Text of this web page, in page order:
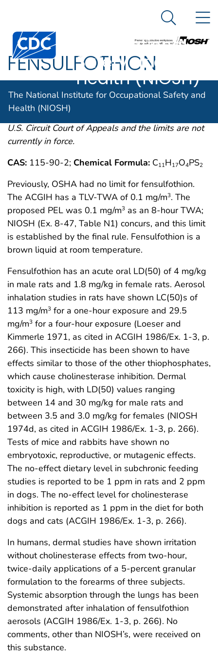
An official website of the United States government
Centers for Disease Control and Prevention. CDC
The National
Institute for
Occupational
Safety and
Health (NIOSH)
Search
The National Institute for Occupational Safety and
Health (NIOSH)
FENSULFOTHION
OSHA comments from the January 19, 1989 Final
Rule on Air Contaminants Project extracted from
54FR2332 et. seq. This rule was remanded by the
U.S. Circuit Court of Appeals and the limits are not
currently in force.
CAS: 115-90-2; Chemical Formula: C11H17O4PS2
Previously, OSHA had no limit for fensulfothion.
The ACGIH has a TLV-TWA of 0.1 mg/m3. The
proposed PEL was 0.1 mg/m3 as an 8-hour TWA;
NIOSH (Ex. 8-47, Table N1) concurs, and this limit
is established by the final rule. Fensulfothion is a
brown liquid at room temperature.
Fensulfothion has an acute oral LD(50) of 4 mg/kg
in male rats and 1.8 mg/kg in female rats. Aerosol
inhalation studies in rats have shown LC(50)s of
113 mg/m3 for a one-hour exposure and 29.5
mg/m3 for a four-hour exposure (Loeser and
Kimmerle 1971, as cited in ACGIH 1986/Ex. 1-3, p.
266). This insecticide has been shown to have
effects similar to those of the other thiophosphates,
which cause cholinesterase inhibition. Dermal
toxicity is high, with LD(50) values ranging
between 14 and 30 mg/kg for male rats and
between 3.5 and 3.0 mg/kg for females (NIOSH
1974d, as cited in ACGIH 1986/Ex. 1-3, p. 266).
Tests of mice and rabbits have shown no
embryotoxic, reproductive, or mutagenic effects.
The no-effect dietary level in subchronic feeding
studies is reported to be 1 ppm in rats and 2 ppm
in dogs. The no-effect level for cholinesterase
inhibition is reported as 1 ppm in the diet for both
dogs and cats (ACGIH 1986/Ex. 1-3, p. 266).
In humans, dermal studies have shown irritation
without cholinesterase effects from two-hour,
twice-daily applications of a 5-percent granular
formulation to the forearms of three subjects.
Systemic absorption through the lungs has been
demonstrated after inhalation of fensulfothion
aerosols (ACGIH 1986/Ex. 1-3, p. 266). No
comments, other than NIOSH’s, were received on
this substance.